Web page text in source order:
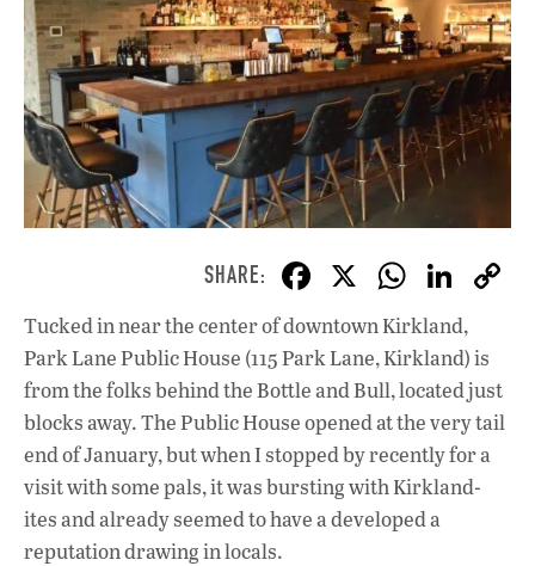
F
ac
e
b
o
o
k
X W
h
at
s
A
p
p
Li
k
e
dI
n
Tucked in near the center of downtown Kirkland,
Park Lane Public House (115 Park Lane, Kirkland) is
from the folks behind the Bottle and Bull, located just
blocks away. The Public House opened at the very tail
end of January, but when I stopped by recently for a
visit with some pals, it was bursting with Kirkland-
ites and already seemed to have a developed a
reputation drawing in locals.